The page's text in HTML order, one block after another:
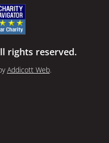
rights reserved.
Addicott Web.